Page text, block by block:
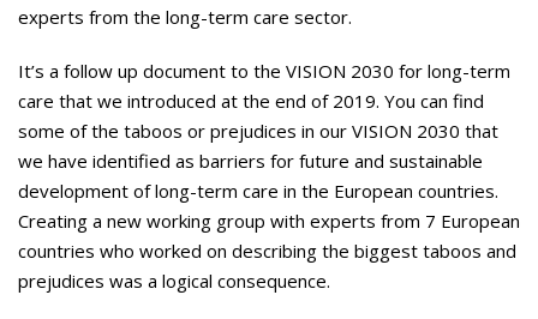
experts from the long-term care sector.
It’s a follow up document to the VI­SION 2030 for long-term
care that we introduced at the end of 2019. You can find
some of the taboos or prejudices in our VISION 2030 that
we have identified as barriers for future and sustainable
develop­ment of long-term care in the Eu­ropean countries.
Creating a new working group with experts from 7 European
countries who worked on describing the biggest taboos and
prejudices was a logical conse­quence.